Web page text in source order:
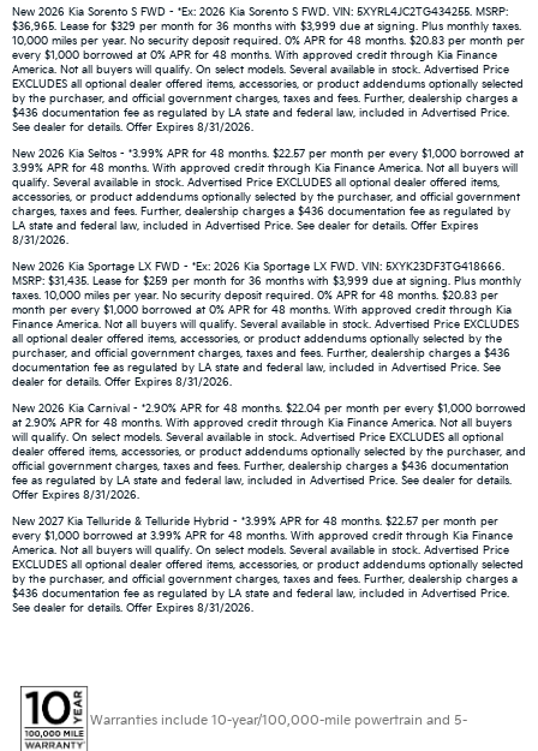
New 2026 Kia Sorento S FWD - *Ex: 2026 Kia Sorento S FWD. VIN: 5XYRL4JC2TG434255. MSRP:
$36,965. Lease for $329 per month for 36 months with $3,999 due at signing. Plus monthly taxes.
10,000 miles per year. No security deposit required. 0% APR for 48 months. $20.83 per month per
every $1,000 borrowed at 0% APR for 48 months. With approved credit through Kia Finance
America. Not all buyers will qualify. On select models. Several available in stock. Advertised Price
EXCLUDES all optional dealer offered items, accessories, or product addendums optionally selected
by the purchaser, and official government charges, taxes and fees. Further, dealership charges a
$436 documentation fee as regulated by LA state and federal law, included in Advertised Price.
See dealer for details. Offer Expires 8/31/2026.
New 2026 Kia Seltos - *3.99% APR for 48 months. $22.57 per month per every $1,000 borrowed at
3.99% APR for 48 months. With approved credit through Kia Finance America. Not all buyers will
qualify. Several available in stock. Advertised Price EXCLUDES all optional dealer offered items,
accessories, or product addendums optionally selected by the purchaser, and official government
charges, taxes and fees. Further, dealership charges a $436 documentation fee as regulated by
LA state and federal law, included in Advertised Price. See dealer for details. Offer Expires
8/31/2026.
New 2026 Kia Sportage LX FWD - *Ex: 2026 Kia Sportage LX FWD. VIN: 5XYK23DF3TG418666.
MSRP: $31,435. Lease for $259 per month for 36 months with $3,999 due at signing. Plus monthly
taxes. 10,000 miles per year. No security deposit required. 0% APR for 48 months. $20.83 per
month per every $1,000 borrowed at 0% APR for 48 months. With approved credit through Kia
Finance America. Not all buyers will qualify. Several available in stock. Advertised Price EXCLUDES
all optional dealer offered items, accessories, or product addendums optionally selected by the
purchaser, and official government charges, taxes and fees. Further, dealership charges a $436
documentation fee as regulated by LA state and federal law, included in Advertised Price. See
dealer for details. Offer Expires 8/31/2026.
New 2026 Kia Carnival - *2.90% APR for 48 months. $22.04 per month per every $1,000 borrowed
at 2.90% APR for 48 months. With approved credit through Kia Finance America. Not all buyers
will qualify. On select models. Several available in stock. Advertised Price EXCLUDES all optional
dealer offered items, accessories, or product addendums optionally selected by the purchaser, and
official government charges, taxes and fees. Further, dealership charges a $436 documentation
fee as regulated by LA state and federal law, included in Advertised Price. See dealer for details.
Offer Expires 8/31/2026.
New 2027 Kia Telluride & Telluride Hybrid - *3.99% APR for 48 months. $22.57 per month per
every $1,000 borrowed at 3.99% APR for 48 months. With approved credit through Kia Finance
America. Not all buyers will qualify. On select models. Several available in stock. Advertised Price
EXCLUDES all optional dealer offered items, accessories, or product addendums optionally selected
by the purchaser, and official government charges, taxes and fees. Further, dealership charges a
$436 documentation fee as regulated by LA state and federal law, included in Advertised Price.
See dealer for details. Offer Expires 8/31/2026.
Warranties include 10-year/100,000-mile powertrain and 5-